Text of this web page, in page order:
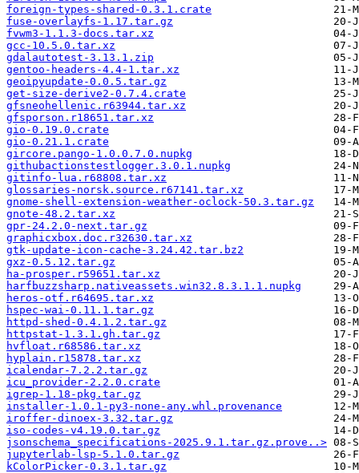
foreign-types-shared-0.3.1.crate
fuse-overlayfs-1.17.tar.gz
fvwm3-1.1.3-docs.tar.xz
gcc-10.5.0.tar.xz
gdalautotest-3.13.1.zip
gentoo-headers-4.4-1.tar.xz
geoipyupdate-0.0.5.tar.gz
get-size-derive2-0.7.4.crate
gfsneohellenic.r63944.tar.xz
gfsporson.r18651.tar.xz
gio-0.19.0.crate
gio-0.21.1.crate
gircore.pango-1.0.0.7.0.nupkg
githubactionstestlogger.3.0.1.nupkg
gitinfo-lua.r68808.tar.xz
glossaries-norsk.source.r67141.tar.xz
gnome-shell-extension-weather-oclock-50.3.tar.gz
gnote-48.2.tar.xz
gpr-24.2.0-next.tar.gz
graphicxbox.doc.r32630.tar.xz
gtk-update-icon-cache-3.24.42.tar.bz2
gxz-0.5.12.tar.gz
ha-prosper.r59651.tar.xz
harfbuzzsharp.nativeassets.win32.8.3.1.1.nupkg
heros-otf.r64695.tar.xz
hspec-wai-0.11.1.tar.gz
httpd-shed-0.4.1.2.tar.gz
httpstat-1.3.1.gh.tar.gz
hvfloat.r68586.tar.xz
hyplain.r15878.tar.xz
icalendar-7.2.2.tar.gz
icu_provider-2.2.0.crate
igrep-1.18-pkg.tar.gz
installer-1.0.1-py3-none-any.whl.provenance
iroffer-dinoex-3.32.tar.gz
iso-codes-v4.19.0.tar.gz
jsonschema_specifications-2025.9.1.tar.gz.prove..>
jupyterlab-lsp-5.1.0.tar.gz
kColorPicker-0.3.1.tar.gz